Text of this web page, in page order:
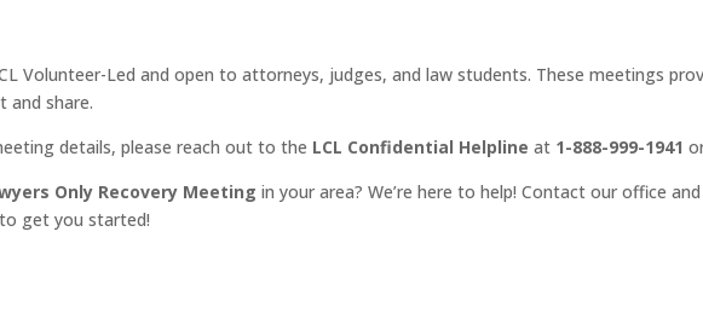
Volunteer-Led and open to attorneys, judges, and law students. These meetings
and share.
details, please reach out to the LCL Confidential Helpline at 1-888-999-1941
Only Recovery Meeting in your area? We’re here to help! Contact our office
get you started!